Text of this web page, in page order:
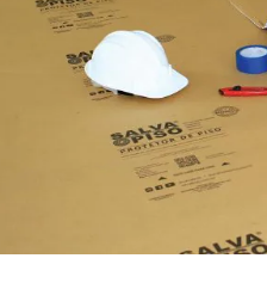
Recommendation:
Polished porcelain tiles,
Matte and dark
extra protection against